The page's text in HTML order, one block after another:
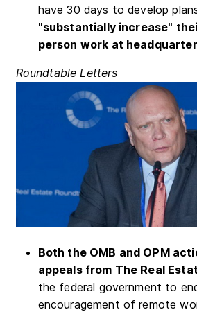
have 30 days to develop
"substantially increase"
person work at
Roundtable Letters
Both the OMB and OPM
appeals from The Real
the federal government to
encouragement of remote